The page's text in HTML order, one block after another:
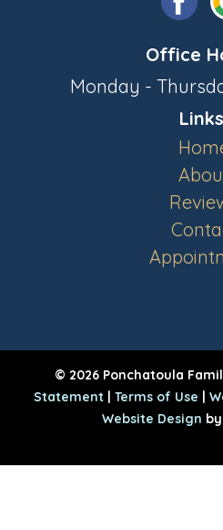
Office
Monday -
© 2026 Ponchatoula
Statement| Terms of Use |
Website Design